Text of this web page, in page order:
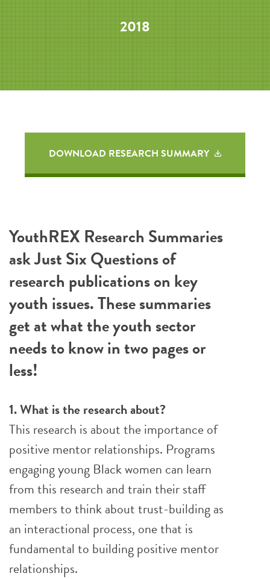
2018
DOWNLOAD RESEARCH SUMMARY
YouthREX Research Summaries
ask Just Six Questions of
research publications on key
youth issues. These summaries
get at what the youth sector
needs to know in two pages or
less!
1. What is the research about?
This research is about the importance of
positive mentor relationships. Programs
engaging young Black women can learn
from this research and train their staff
members to think about trust-building as
an interactional process, one that is
fundamental to building positive mentor
relationships.